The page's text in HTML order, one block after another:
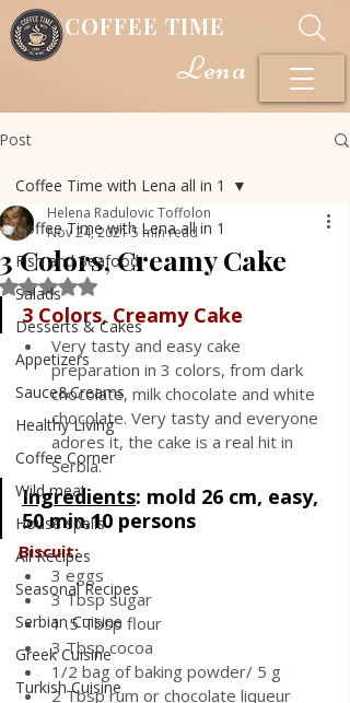
COFFEE TIME
Lena
Post
Coffee Time with Lena all in 1
Fish and Seafood
Salads
Desserts & Cakes
Appetizers
Sauce&Creams
Healthy Living
Coffee Corner
Wild meat
House spells
All Recipes
Seasonal Recipes
Serbian Cuisine
Greek Cuisine
Turkish Cuisine
Coffee Time with Lena all in 1
3 Colors, Creamy Cake
Helena Radulovic Toffolon
Nov 24, 20215 min read
Rated NaN out of 5 stars.
3 Colors, Creamy Cake
Very tasty and easy cake
preparation in 3 colors, from dark
chocolate, milk chocolate and white
chocolate. Very tasty and everyone
adores it, the cake is a real hit in
Serbia.
Ingredients: mold 26 cm, easy,
50 min.10 persons
Biscuit:
3 eggs
3 Tbsp sugar
1 .5 Tbsp flour
3 Tbsp cocoa
1/2 bag of baking powder/ 5 g
2 Tbsp rum or chocolate liqueur